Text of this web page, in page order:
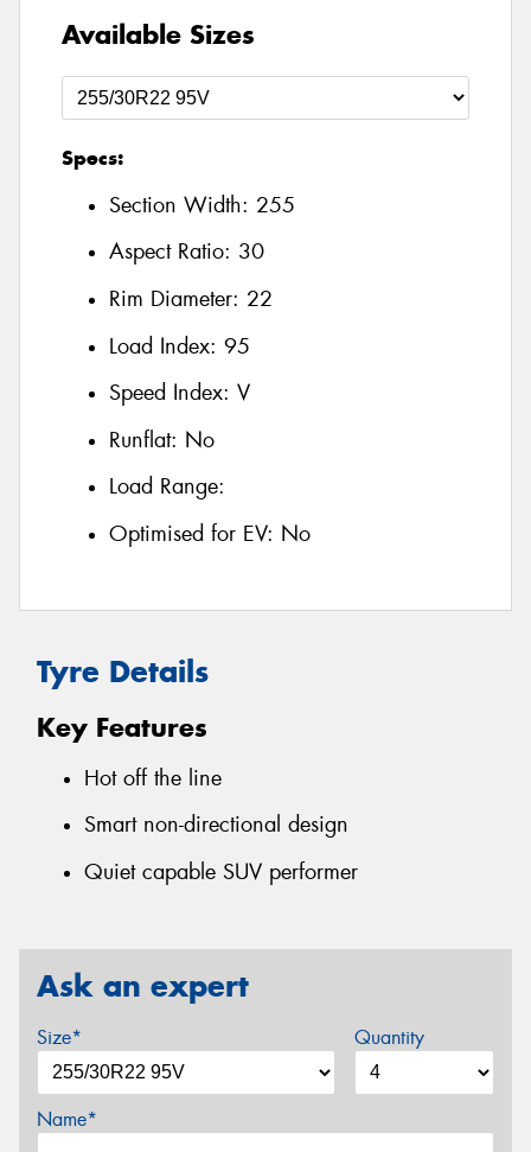
Available Sizes
Specs:
Section Width: 255
Aspect Ratio: 30
Rim Diameter: 22
Load Index: 95
Speed Index: V
Runflat: No
Load Range:
Optimised for EV: No
Tyre Details
Key Features
Hot off the line
Smart non-directional design
Quiet capable SUV performer
Ask an expert
Size* Quantity
Name*